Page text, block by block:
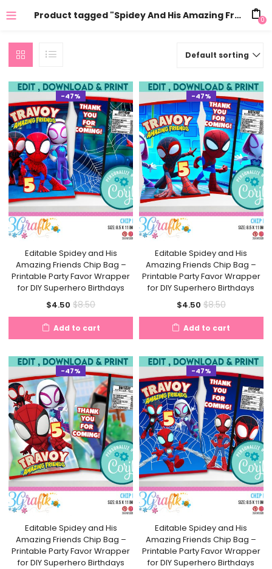
Product tagged "Spidey And His Amazing Friends Personalized Chip Bags" 0
Default sorting
-47%
Editable Spidey and His
Amazing Friends Chip Bag –
Printable Party Favor Wrapper
for DIY Superhero Birthdays
$4.50 Current
price
is:
$8.50Original
price
was:
Add to cart
-47%
Editable Spidey and His
Amazing Friends Chip Bag –
Printable Party Favor Wrapper
for DIY Superhero Birthdays
$4.50Current
price
is:
$8.50Original
price
was:
Add to cart
-47%
Editable Spidey and His
Amazing Friends Chip Bag –
Printable Party Favor Wrapper
for DIY Superhero Birthdays
-47%
Editable Spidey and His
Amazing Friends Chip Bag –
Printable Party Favor Wrapper
for DIY Superhero Birthdays